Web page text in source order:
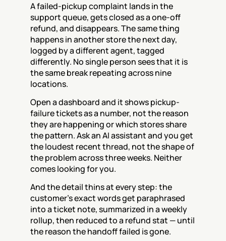
A failed-pickup complaint lands in the
support queue, gets closed as a one-off
refund, and disappears. The same thing
happens in another store the next day,
logged by a different agent, tagged
differently. No single person sees that it is
the same break repeating across nine
locations.
Open a dashboard and it shows pickup-
failure tickets as a number, not the reason
they are happening or which stores share
the pattern. Ask an AI assistant and you get
the loudest recent thread, not the shape of
the problem across three weeks. Neither
comes looking for you.
And the detail thins at every step: the
customer's exact words get paraphrased
into a ticket note, summarized in a weekly
rollup, then reduced to a refund stat — until
the reason the handoff failed is gone.